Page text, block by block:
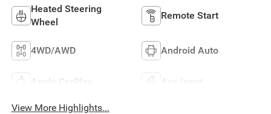
Heated Steering
Wheel
Remote Start
4WD/AWD Android Auto
Apple CarPlay Aux Input
View More Highlights...